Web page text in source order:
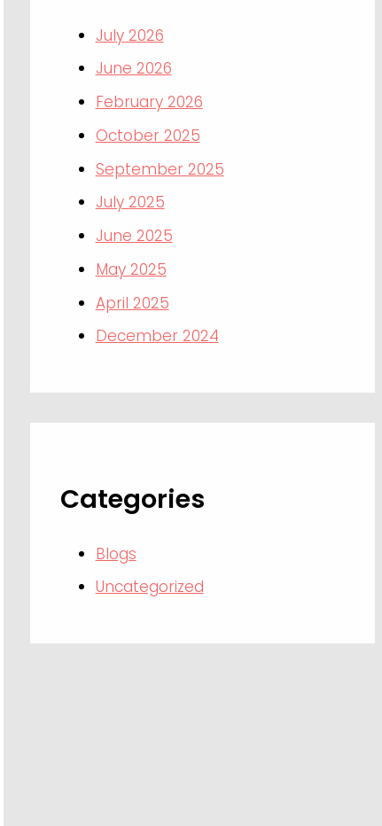
July 2026
June 2026
February 2026
October 2025
September 2025
July 2025
June 2025
May 2025
April 2025
December 2024
Categories
Blogs
Uncategorized